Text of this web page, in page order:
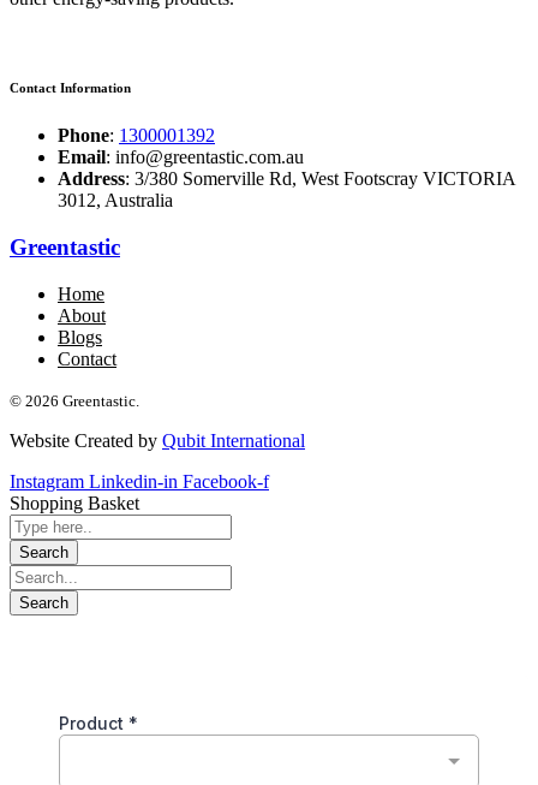
Contact Information
Phone: 1300001392
Email: info@greentastic.com.au
Address: 3/380 Somerville Rd, West Footscray VICTORIA
3012, Australia
Greentastic
Home
About
Blogs
Contact
© 2026 Greentastic.
Website Created by Qubit International
Instagram Linkedin-in Facebook-f
Shopping Basket